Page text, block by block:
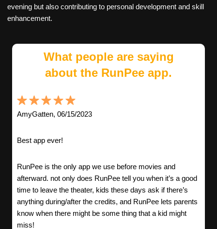
evening but also contributing to personal development and skill
enhancement.
What people are saying
about the RunPee app.
AmyGatten, 06/15/2023
Best app ever!
RunPee is the only app we use before movies and
afterward. not only does RunPee tell you when it’s a good
time to leave the theater, kids these days ask if there’s
anything during/after the credits, and RunPee lets parents
know when there might be some thing that a kid might
miss!